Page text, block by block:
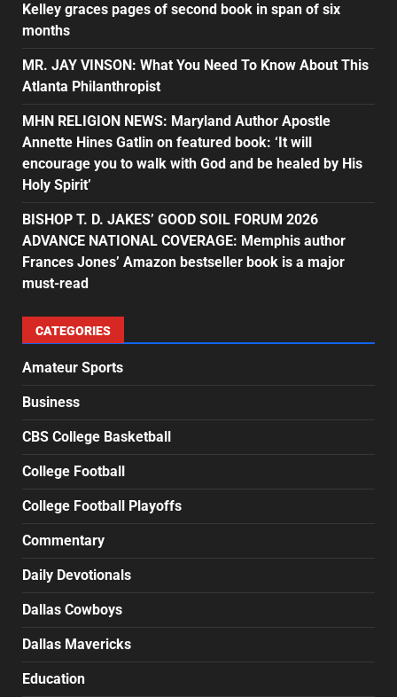
Kelley graces pages of second book in span of six
months
MR. JAY VINSON: What You Need To Know About This
Atlanta Philanthropist
MHN RELIGION NEWS: Maryland Author Apostle
Annette Hines Gatlin on featured book: ‘It will
encourage you to walk with God and be healed by His
Holy Spirit’
BISHOP T. D. JAKES’ GOOD SOIL FORUM 2026
ADVANCE NATIONAL COVERAGE: Memphis author
Frances Jones’ Amazon bestseller book is a major
must-read
CATEGORIES
Amateur Sports
Business
CBS College Basketball
College Football
College Football Playoffs
Commentary
Daily Devotionals
Dallas Cowboys
Dallas Mavericks
Education